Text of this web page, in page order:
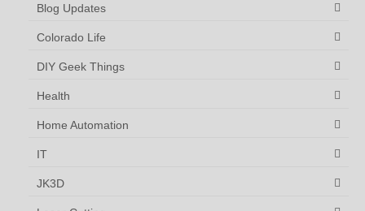
Blog Updates
Colorado Life
DIY Geek Things
Health
Home Automation
IT
JK3D